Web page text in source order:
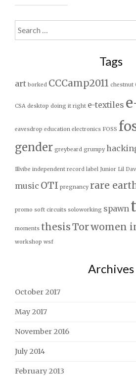
Search
for:
Tags
art borked CCCamp2011 chestnut
CSA desktop doing it right e-textiles
eavesdrop education electronics FOSS
gender greybeard grumpy
Illvibe independent record label Junior Lil
music OTI pregnancy rare
promo soft circuits soloworking spawn
moments thesisTorwomen
workshop wsf
Archives
October 2017
May 2017
November 2016
July 2014
February 2013